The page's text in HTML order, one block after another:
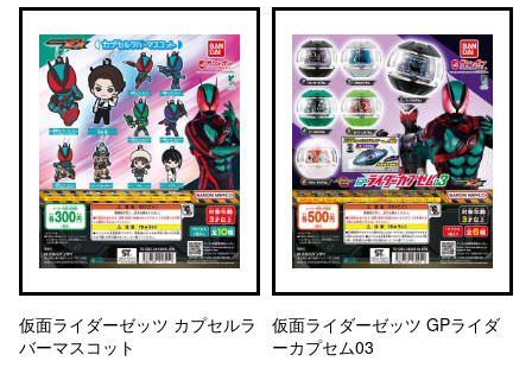
仮面ライダーゼッツ カプセルラ
バーマスコット
仮面ライダーゼッツ GPライダ
ーカプセム03